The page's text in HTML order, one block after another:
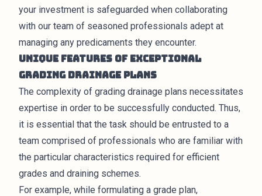
your investment is safeguarded when collaborating
with our team of seasoned professionals adept at
managing any predicaments they encounter.
Unique Features of Exceptional
Grading Drainage Plans
The complexity of grading drainage plans necessitates
expertise in order to be successfully conducted. Thus,
it is essential that the task should be entrusted to a
team comprised of professionals who are familiar with
the particular characteristics required for efficient
grades and draining schemes.
For example, while formulating a grade plan,